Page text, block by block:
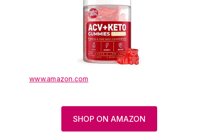
www.amazon.com
SHOP ON AMAZON